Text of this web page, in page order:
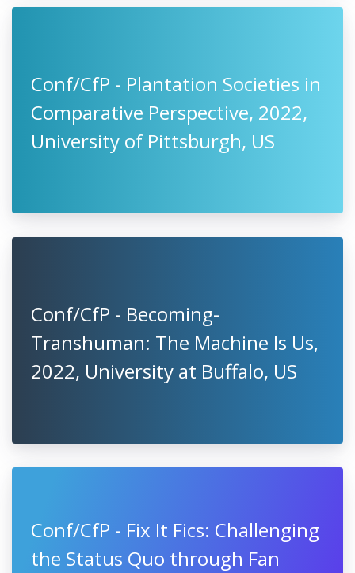
Conf/CfP - Plantation Societies in
Comparative Perspective, 2022,
University of Pittsburgh, US
Conf/CfP - Becoming-
Transhuman: The Machine Is Us,
2022, University at Buffalo, US
Conf/CfP - Fix It Fics: Challenging
the Status Quo through Fan